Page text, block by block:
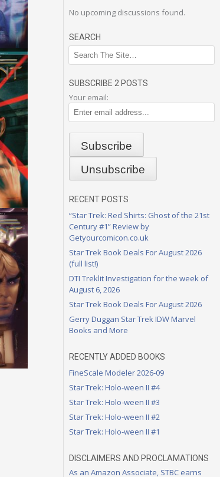
No upcoming discussions found.
SEARCH
SUBSCRIBE 2 POSTS
Your email:
RECENT POSTS
“Star Trek: Red Shirts: Ghost of the 21st
Century #1” Review by
Getyourcomicon.co.uk
Star Trek Book Deals For August 2026
(full list!)
DTI Treklit Investigation for the week of
August 6, 2026
Star Trek Book Deals For August 2026
Gerry Duggan Star Trek IDW Marvel
Books and More
RECENTLY ADDED BOOKS
FineScale Modeler 2026-09
Star Trek: Holo-ween II #4
Star Trek: Holo-ween II #3
Star Trek: Holo-ween II #2
Star Trek: Holo-ween II #1
DISCLAIMERS AND PROCLAMATIONS
As an Amazon Associate, STBC earns